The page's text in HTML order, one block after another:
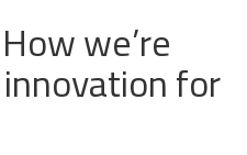
we’re
for